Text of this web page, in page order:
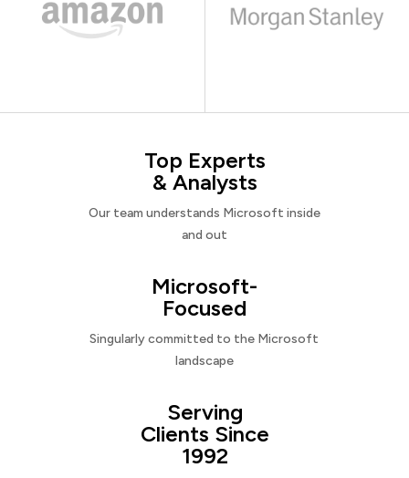
Top Experts
& Analysts
Our team understands Microsoft inside
and out
Microsoft-
Focused
Singularly committed to the Microsoft
landscape
Serving
Clients Since
1992